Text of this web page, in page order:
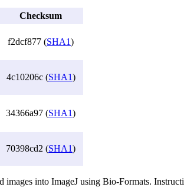
Checksum
f2dcf877 (SHA1)
4c10206c (SHA1)
34366a97 (SHA1)
70398cd2 (SHA1)
into ImageJ using Bio-Formats.